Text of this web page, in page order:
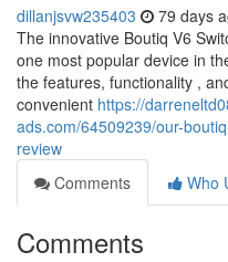
dillanjsvw235403 79 days
The innovative Boutiq V6
one most popular device in
the features, functionality ,
convenient https://
ads.com/64509239/our-
review
Comments
Who
Comments